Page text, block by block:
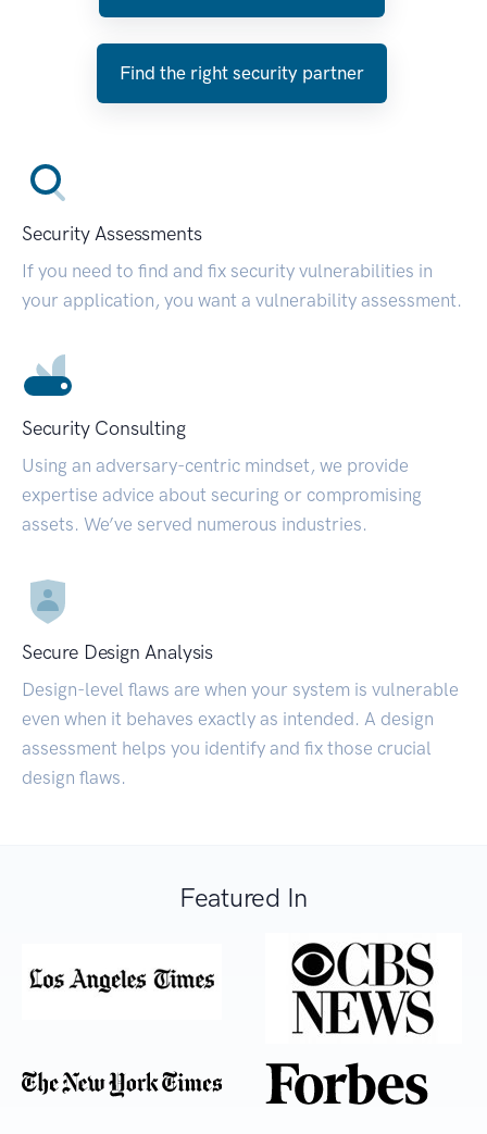
Find the right security partner
Security Assessments
If you need to find and fix security vulnerabilities in
your application, you want a vulnerability assessment.
Security Consulting
Using an adversary-centric mindset, we provide
expertise advice about securing or compromising
assets. We’ve served numerous industries.
Secure Design Analysis
Design-level flaws are when your system is vulnerable
even when it behaves exactly as intended. A design
assessment helps you identify and fix those crucial
design flaws.
Featured In